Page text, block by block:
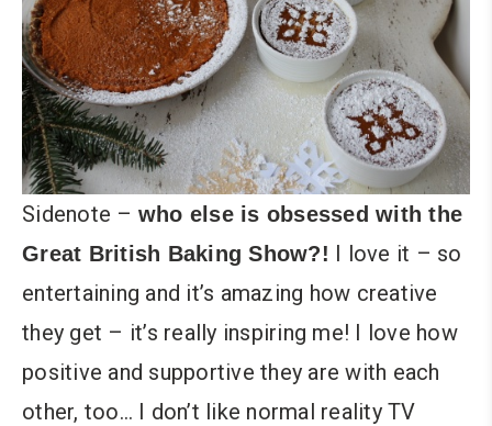
Sidenote – who else is obsessed with the
Great British Baking Show?! I love it – so
entertaining and it’s amazing how creative
they get – it’s really inspiring me! I love how
positive and supportive they are with each
other, too… I don’t like normal reality TV